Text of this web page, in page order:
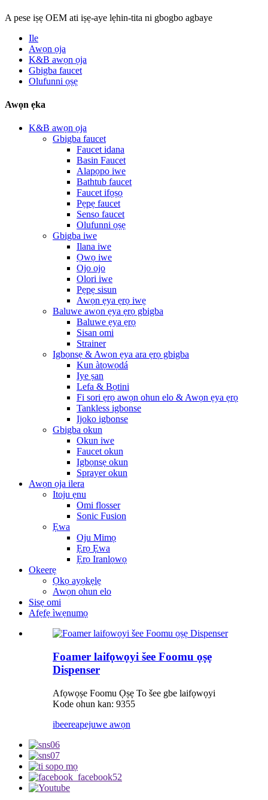
A pese iṣẹ OEM ati iṣẹ-aye lẹhin-tita ni gbogbo agbaye
Ile
Awọn ọja
K&B awọn ọja
Gbigba faucet
Olufunni ọṣẹ
Awọn ẹka
K&B awọn ọja
Gbigba faucet
Faucet idana
Basin Faucet
Alapọpo iwe
Bathtub faucet
Faucet ifọṣọ
Pẹpẹ faucet
Sensọ faucet
Olufunni ọṣẹ
Gbigba iwe
Ilana iwe
Ọwọ iwe
Ojo ojo
Olori iwe
Pẹpẹ sisun
Awọn ẹya ẹrọ iwẹ
Baluwe awọn ẹya ẹrọ gbigba
Baluwe ẹya ẹrọ
Sisan omi
Strainer
Igbọnsẹ & Awọn ẹya ara ẹrọ gbigba
Kun àtọwọdá
Iye ṣan
Lefa & Bọtini
Fi sori ẹrọ awọn ohun elo & Awọn ẹya ẹrọ
Tankless igbonse
Ijoko igbonse
Gbigba okun
Okun iwe
Faucet okun
Igbọnsẹ okun
Sprayer okun
Awọn ọja ilera
Itoju ẹnu
Omi flosser
Sonic Fusion
Ẹwa
Oju Mimọ
Ẹrọ Ẹwa
Ẹrọ Iranlọwọ
Okeerẹ
Ọkọ ayọkẹlẹ
Awọn ohun elo
Sisẹ omi
Afẹfẹ ìwẹnumọ
Foamer laifọwọyi šee Foomu ọṣẹ
Dispenser
Afọwọṣe Foomu Ọṣẹ To šee gbe laifọwọyi
Kode ohun kan: 9355
ibeereapejuwe awọn